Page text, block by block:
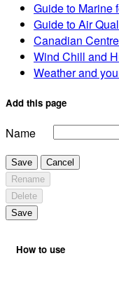
Guide to Marine
Guide to Air
Canadian
Wind Chill and
Weather and
Add this page
Name
Save
Cancel
Rename
Delete
Save
How to use